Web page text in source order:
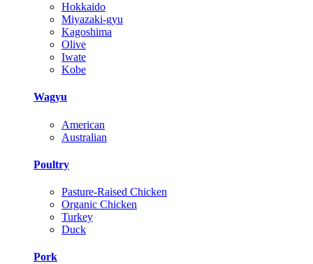
Hokkaido
Miyazaki-gyu
Kagoshima
Olive
Iwate
Kobe
Wagyu
American
Australian
Poultry
Pasture-Raised Chicken
Organic Chicken
Turkey
Duck
Pork